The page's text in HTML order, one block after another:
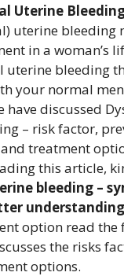
Uterine
uterine bleeding
in a woman’s
uterine bleeding
your normal
have discussed
– risk factor,
treatment
this article,
bleeding –
understanding
option read the
the risks
options.